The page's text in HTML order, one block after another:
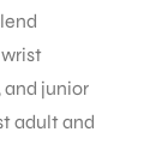
junior
adult and